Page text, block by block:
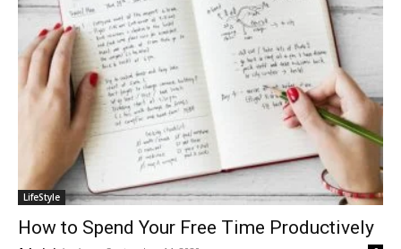
LifeStyle
How to Spend Your Free Time Productively